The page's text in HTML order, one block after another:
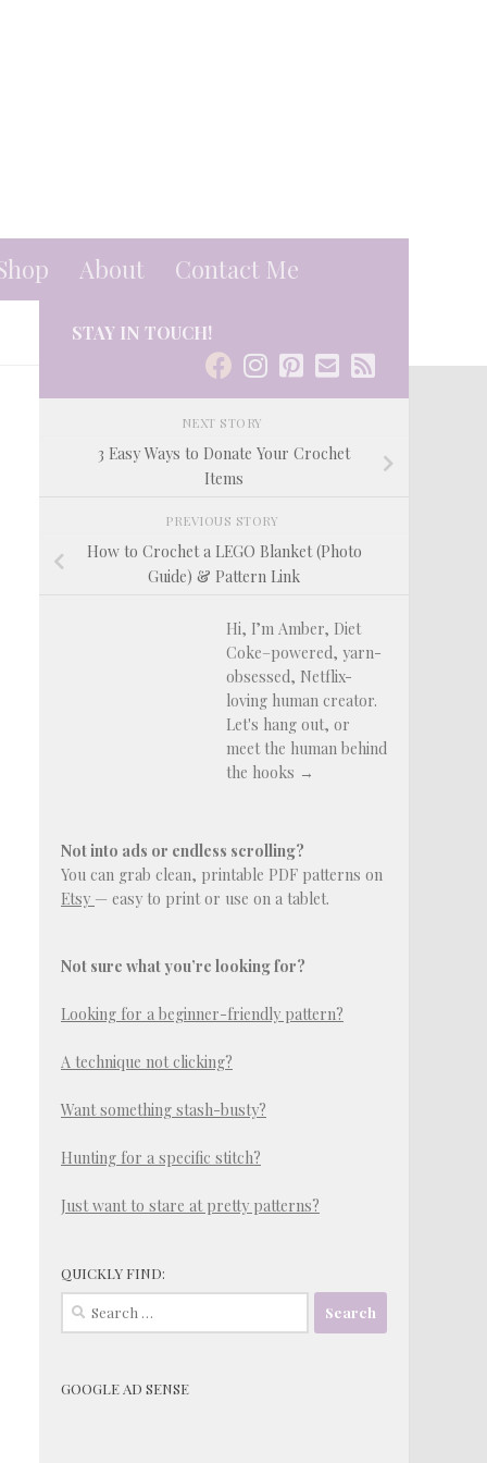
About Contact Me
STAY IN TOUCH!
NEXT STORY
3 Easy Ways to Donate Your Crochet
Items
PREVIOUS STORY
How to Crochet a LEGO Blanket (Photo
Guide) & Pattern Link
Hi, I’m Amber, Diet
Coke–powered, yarn-
obsessed, Netflix-
loving human creator.
Let's hang out, or
meet the human behind
the hooks →
Not into ads or endless scrolling?
You can grab clean, printable PDF patterns on
Etsy — easy to print or use on a tablet.
Not sure what you’re looking for?
Looking for a beginner-friendly pattern?
A technique not clicking?
Want something stash-busty?
Hunting for a specific stitch?
Just want to stare at pretty patterns?
QUICKLY FIND:
Search
for:
GOOGLE AD SENSE